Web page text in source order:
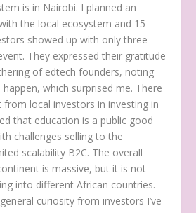
is in Nairobi. I planned an
the local ecosystem and 15
showed up with only three
They expressed their gratitude
of edtech founders, noting
which surprised me. There
from local investors in investing in
that education is a public good
challenges selling to the
scalability B2C. The overall
is massive, but it is not
into different African countries.
curiosity from investors I’ve